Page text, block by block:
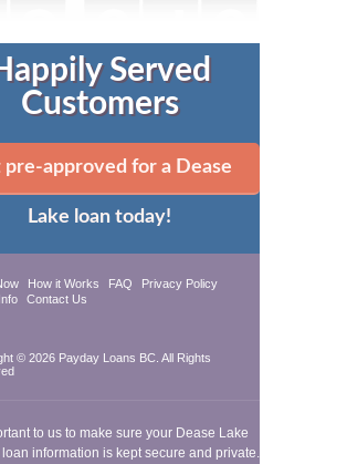
Served
Customers
pre-approved for a Dease
Lake loan today!
How it Works FAQ
Privacy Policy
Contact Us
© 2026 Payday Loans BC . All Rights
to us to make sure your Dease Lake
loan information is kept secure and private.